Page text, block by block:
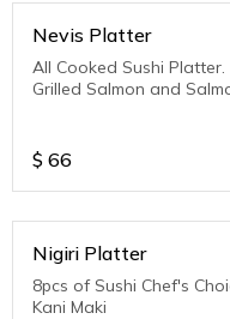
Nevis Platter
All Cooked Sushi Platter.
Grilled Salmon and
$ 66
Nigiri Platter
8pcs of Sushi Chef's
Kani Maki